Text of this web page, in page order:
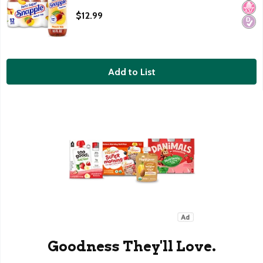
$12.99
Add to List
Goodness They'll Love.